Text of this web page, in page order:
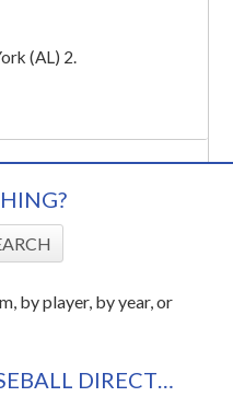
(AL) 2.
by player, by year, or
DIRECT…